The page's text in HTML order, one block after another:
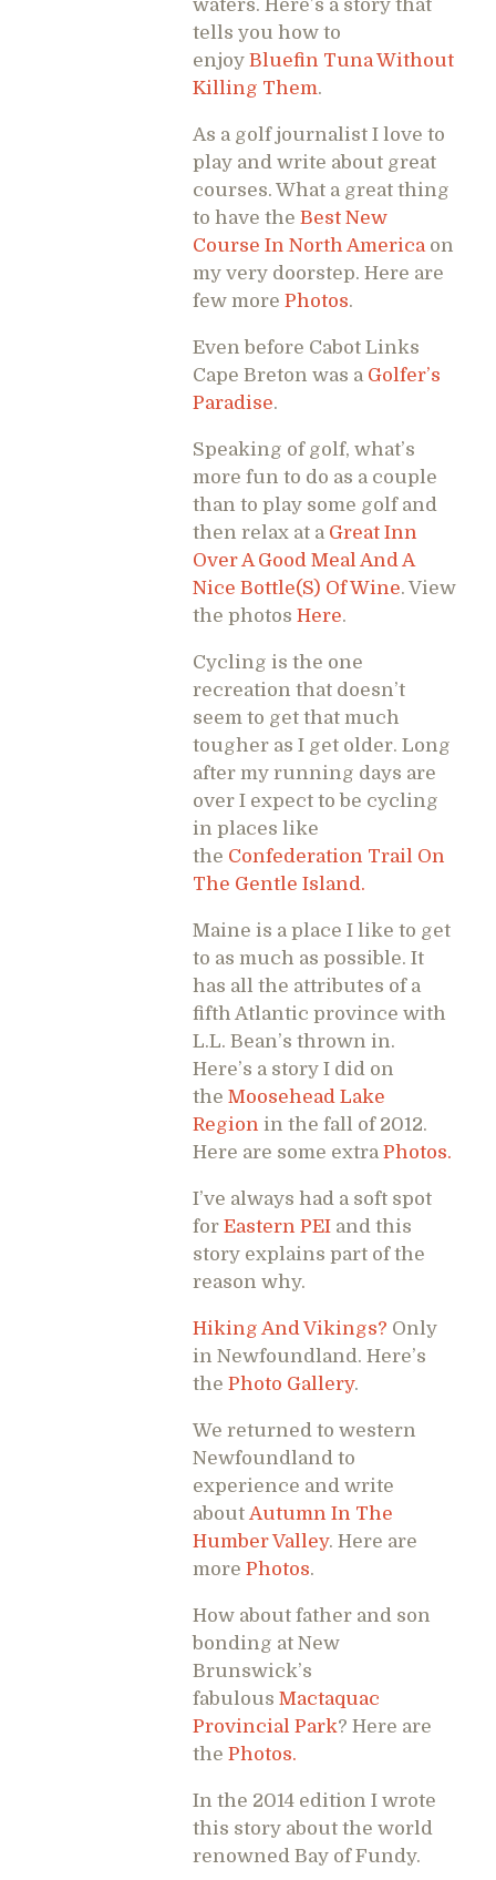
waters. Here’s a story that
tells you how to
enjoy Bluefin Tuna Without
Killing Them.
As a golf journalist I love to
play and write about great
courses. What a great thing
to have the Best New
Course In North Americaon
my very doorstep. Here are
few more Photos.
Even before Cabot Links
Cape Breton was a Golfer’s
Paradise.
Speaking of golf, what’s
more fun to do as a couple
than to play some golf and
then relax at a Great Inn
Over A Good Meal And A
Nice Bottle(S) Of Wine. View
the photos Here.
Cycling is the one
recreation that doesn’t
seem to get that much
tougher as I get older. Long
after my running days are
over I expect to be cycling
in places like
the Confederation Trail On
The Gentle Island.
Maine is a place I like to get
to as much as possible. It
has all the attributes of a
fifth Atlantic province with
L.L. Bean’s thrown in.
Here’s a story I did on
the Moosehead Lake
Region in the fall of 2012.
Here are some extra Photos.
I’ve always had a soft spot
for Eastern PEI and this
story explains part of the
reason why.
Hiking And Vikings? Only
in Newfoundland. Here’s
the Photo Gallery.
We returned to western
Newfoundland to
experience and write
about Autumn In The
Humber Valley. Here are
more Photos.
How about father and son
bonding at New
Brunswick’s
fabulous Mactaquac
Provincial Park? Here are
the Photos.
In the 2014 edition I wrote
this story about the world
renowned Bay of Fundy.